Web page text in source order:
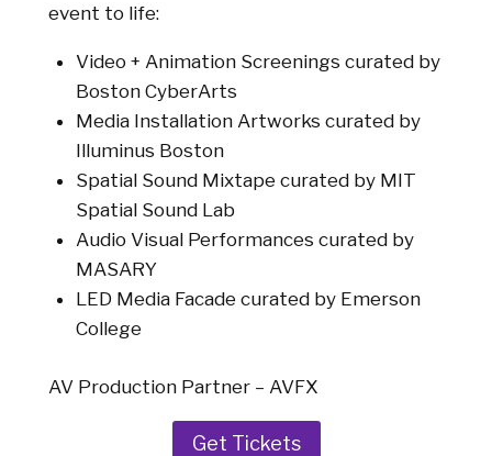
event to life:
Video + Animation Screenings curated by
Boston CyberArts
Media Installation Artworks curated by
Illuminus Boston
Spatial Sound Mixtape curated by MIT
Spatial Sound Lab
Audio Visual Performances curated by
MASARY
LED Media Facade curated by Emerson
College
AV Production Partner – AVFX
Get Tickets